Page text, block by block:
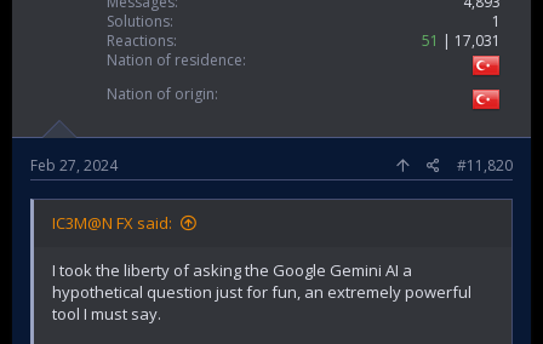
Solutions
1
Reactions
51
17,031
Nation of residence
Nation of origin
Feb 27, 2024 #11,820
IC3M@N FX said:
I took the liberty of asking the Google Gemini AI a
hypothetical question just for fun, an extremely powerful
tool I must say.